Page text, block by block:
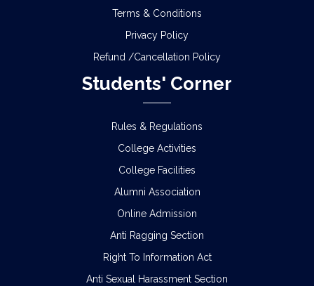
Terms & Conditions
Privacy Policy
Refund /Cancellation Policy
Students' Corner
Rules & Regulations
College Activities
College Facilities
Alumni Association
Online Admission
Anti Ragging Section
Right To Information Act
Anti Sexual Harassment Section